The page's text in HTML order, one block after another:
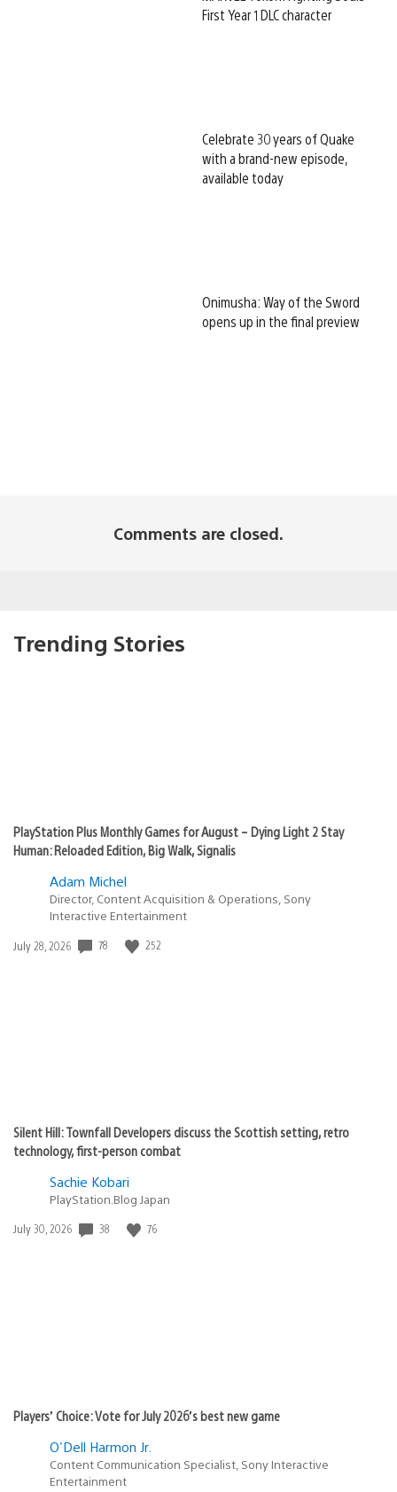
First Year 1 DLC character
Celebrate 30 years of Quake
with a brand-new episode,
available today
Onimusha: Way of the Sword
opens up in the final preview
Comments are closed.
Trending Stories
PlayStation Plus Monthly Games for August – Dying Light 2 Stay
Human: Reloaded Edition, Big Walk, Signalis
Adam Michel
Director, Content Acquisition & Operations, Sony
Interactive Entertainment
Date
July 28, 2026 78 252
Silent Hill: Townfall Developers discuss the Scottish setting, retro
technology, first-person combat
Sachie Kobari
PlayStation.Blog Japan
Date
July 30, 2026 38 76
Players’ Choice: Vote for July 2026’s best new game
O'Dell Harmon Jr.
Content Communication Specialist, Sony Interactive
Entertainment